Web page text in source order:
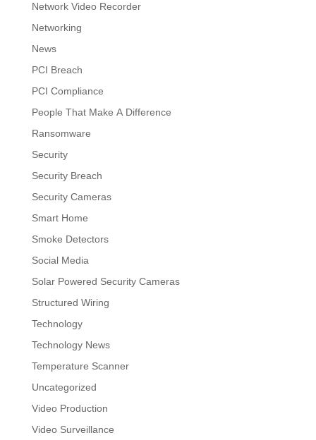
Network Video Recorder
Networking
News
PCI Breach
PCI Compliance
People That Make A Difference
Ransomware
Security
Security Breach
Security Cameras
Smart Home
Smoke Detectors
Social Media
Solar Powered Security Cameras
Structured Wiring
Technology
Technology News
Temperature Scanner
Uncategorized
Video Production
Video Surveillance